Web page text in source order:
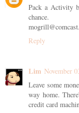
Pack a Activity
chance.
Reply
Lim November
Leave some
way home.
credit card